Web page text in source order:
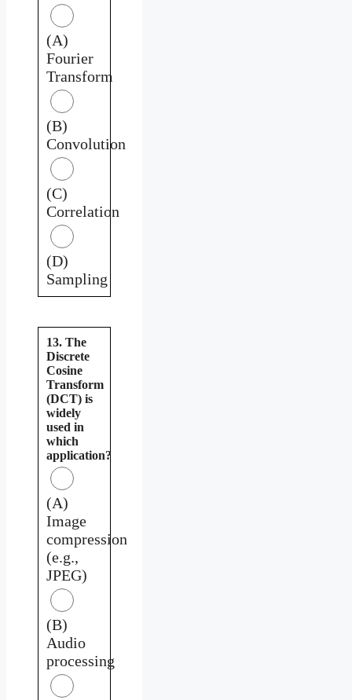
(A)
Fourier
Transform
(B)
Convolution
(C)
Correlation
(D)
Sampling
13. The
Discrete
Cosine
Transform
(DCT) is
widely
used in
which
application?
(A)
Image
compression
(e.g.,
JPEG)
(B)
Audio
processing